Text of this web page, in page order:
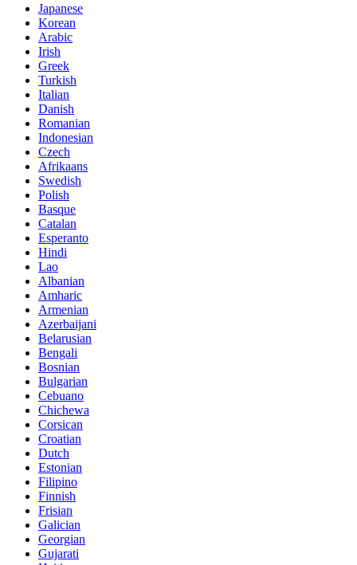
Japanese
Korean
Arabic
Irish
Greek
Turkish
Italian
Danish
Romanian
Indonesian
Czech
Afrikaans
Swedish
Polish
Basque
Catalan
Esperanto
Hindi
Lao
Albanian
Amharic
Armenian
Azerbaijani
Belarusian
Bengali
Bosnian
Bulgarian
Cebuano
Chichewa
Corsican
Croatian
Dutch
Estonian
Filipino
Finnish
Frisian
Galician
Georgian
Gujarati